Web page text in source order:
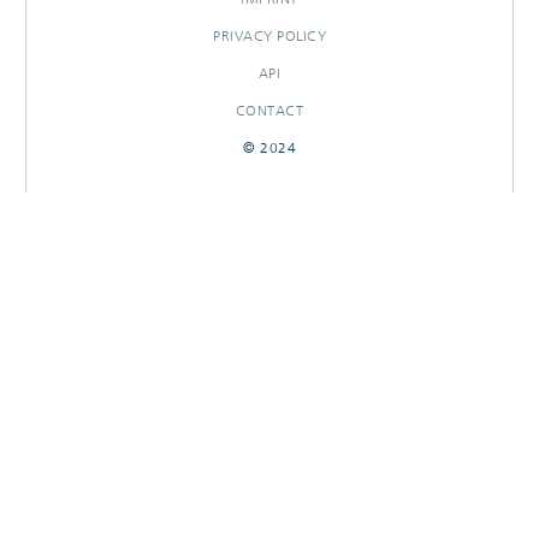
PRIVACY POLICY
API
CONTACT
© 2024